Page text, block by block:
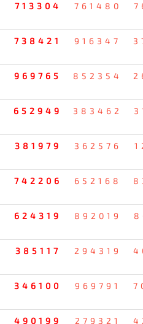
713304 761480
738421 916347
969765 852354
652949 383462
381979 362576
742206 652168
624319 892019
385117 294319
346100 969791
490199 279321